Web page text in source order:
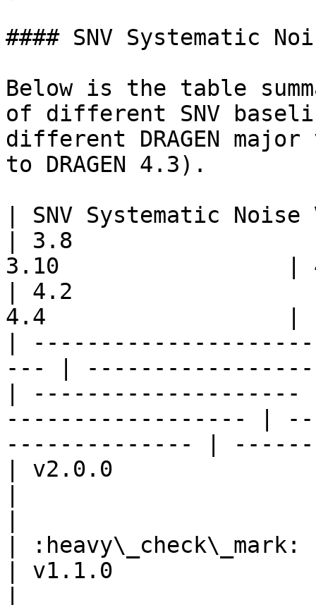
#### SNV Systematic
Below is the table
of different SNV
different DRAGEN major
to DRAGEN 4.3).
| SNV Systematic
| 3.8
3.10                 |
| 4.2
4.4                  |
|
--- |
|
------------------ |
-------------- |
| v2.0.0
|
| v1.1.0